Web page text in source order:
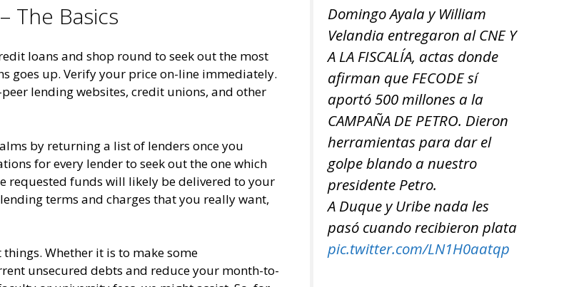
The Basics
loans and shop round to seek out the most
goes up. Verify your price on-line immediately.
lending websites, credit unions, and other
by returning a list of lenders once you
for every lender to seek out the one which
requested funds will likely be delivered to your
terms and charges that you really want,
Whether it is to make some
unsecured debts and reduce your month-to-
Domingo Ayala y William
Velandia entregaron al CNE Y
A LA FISCALÍA, actas donde
afirman que FECODE sí
aportó 500 millones a la
CAMPAÑA DE PETRO. Dieron
herramientas para dar el
golpe blando a nuestro
presidente Petro.
A Duque y Uribe nada les
pasó cuando recibieron plata
pic.twitter.com/LN1H0aatqp